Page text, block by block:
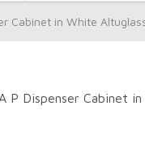
Cabinet in White